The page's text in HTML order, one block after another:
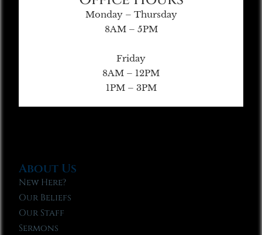
Monday – Thursday
8AM – 5PM
Friday
8AM – 12PM
1PM – 3PM
About Us
New Here?
Our Beliefs
Our Staff
Sermons